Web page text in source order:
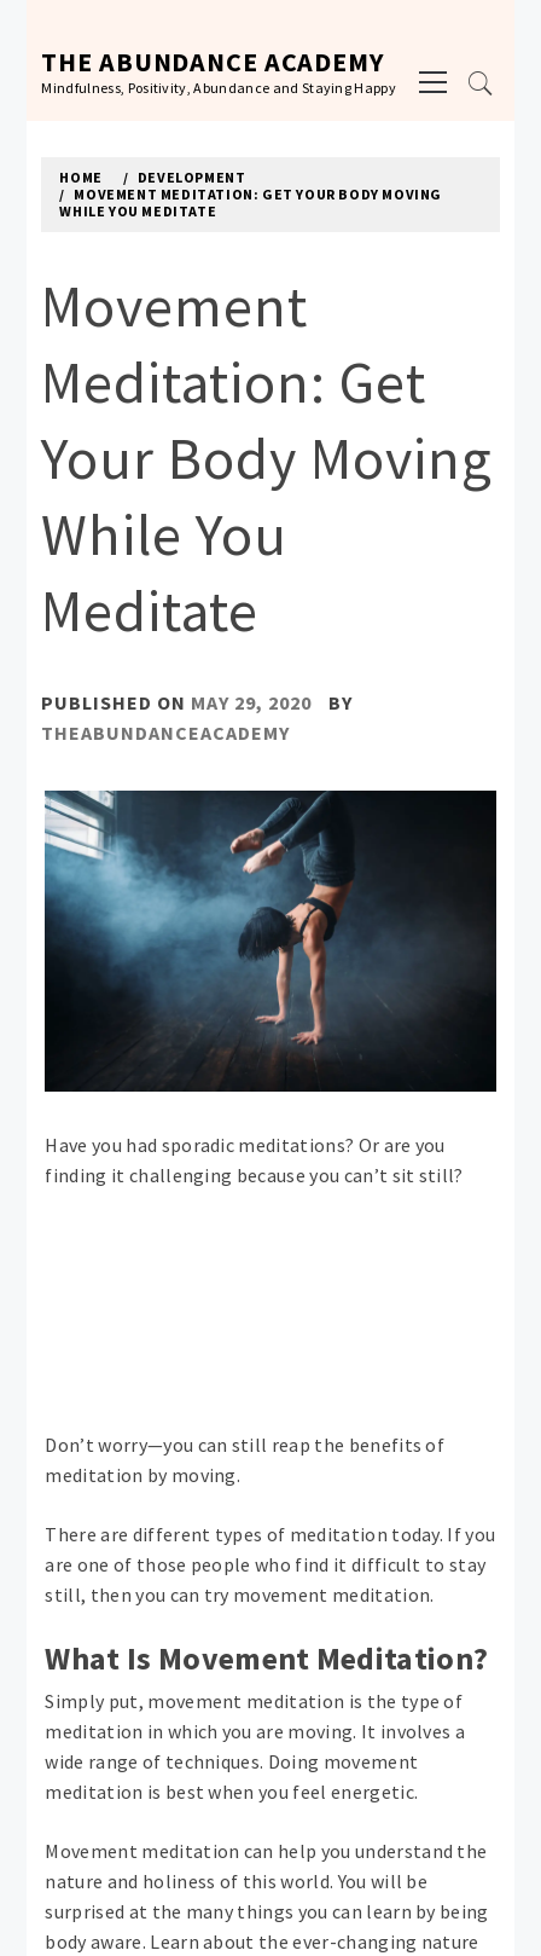
content
THE ABUNDANCE ACADEMY
Mindfulness, Positivity, Abundance and Staying Happy
Menu
HOME
DEVELOPMENT
MOVEMENT MEDITATION: GET YOUR BODY MOVING
WHILE YOU MEDITATE
Movement
Meditation: Get
Your Body Moving
While You
Meditate
PUBLISHED ON MAY 29, 2020
BY
THEABUNDANCEACADEMY
Have you had sporadic meditations? Or are you
finding it challenging because you can’t sit still?
Don’t worry—you can still reap the benefits of
meditation by moving.
There are different types of meditation today. If you
are one of those people who find it difficult to stay
still, then you can try movement meditation.
What Is Movement Meditation?
Simply put, movement meditation is the type of
meditation in which you are moving. It involves a
wide range of techniques. Doing movement
meditation is best when you feel energetic.
Movement meditation can help you understand the
nature and holiness of this world. You will be
surprised at the many things you can learn by being
body aware. Learn about the ever-changing nature